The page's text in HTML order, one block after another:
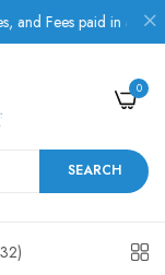
Fees paid in advance.
SEARCH
0